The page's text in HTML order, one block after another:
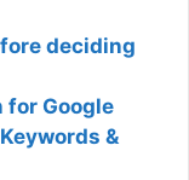
deciding
for Google
&